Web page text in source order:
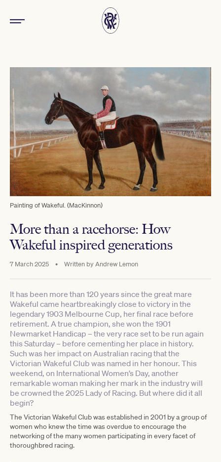
Painting of Wakeful. (MacKinnon)
More than a racehorse: How
Wakeful inspired generations
7 March 2025 • Written byAndrew Lemon
It has been more than 120 years since the great mare
Wakeful came heartbreakingly close to victory in the
legendary 1903 Melbourne Cup, her final race before
retirement. A true champion, she won the 1901
Newmarket Handicap – the very race set to be run again
this Saturday – before cementing her place in history.
Such was her impact on Australian racing that the
Victorian Wakeful Club was named in her honour. This
weekend, on International Women’s Day, another
remarkable woman making her mark in the industry will
be crowned the 2025 Lady of Racing. But where did it all
begin?
The Victorian Wakeful Club was established in 2001 by a group of
women who knew the time was overdue to encourage the
networking of the many women participating in every facet of
thoroughbred racing.